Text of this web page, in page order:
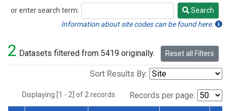
or enter search term:
Search
Search
Information about site codes can be found here.
2 Datasets filtered from 5419 originally. Reset all Filters
Sort Results By:
Displaying [1 - 2] of 2 records. Records per page: